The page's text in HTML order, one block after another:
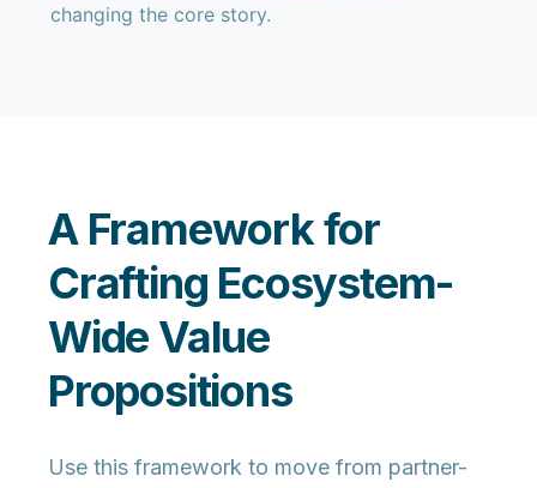
changing the core story.
A Framework for
Crafting Ecosystem-
Wide Value
Propositions
Use this framework to move from partner-